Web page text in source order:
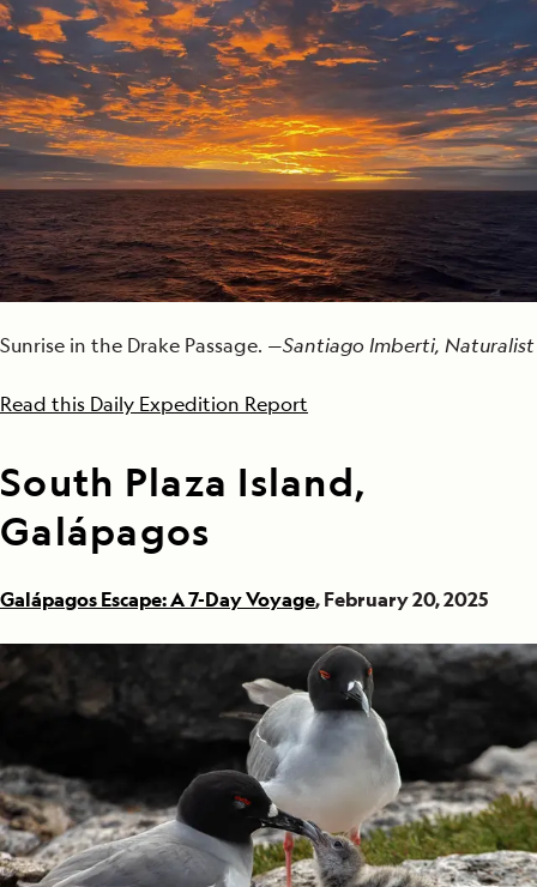
Sunrise in the Drake Passage. —Santiago Imberti, Naturalist
Read this Daily Expedition Report
South Plaza Island,
Galápagos
Galápagos Escape: A 7-Day Voyage, February 20, 2025